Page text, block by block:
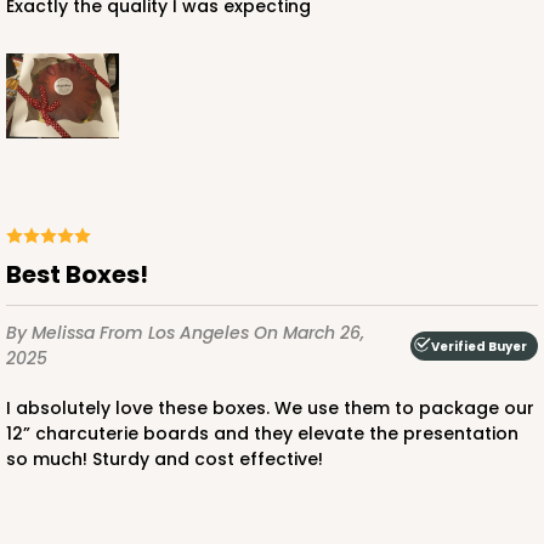
4030 - 12" x 12" x 3"
Chocolate/Brown
CASE50
$63.02 $1.26 ea.
PACK10
$30.62
Exactly the quality I was expecting
Best Boxes!
By Melissa From Los Angeles On March 26,
2025
Verified Buyer
I absolutely love these boxes. We use them to package our
12” charcuterie boards and they elevate the presentation
so much! Sturdy and cost effective!